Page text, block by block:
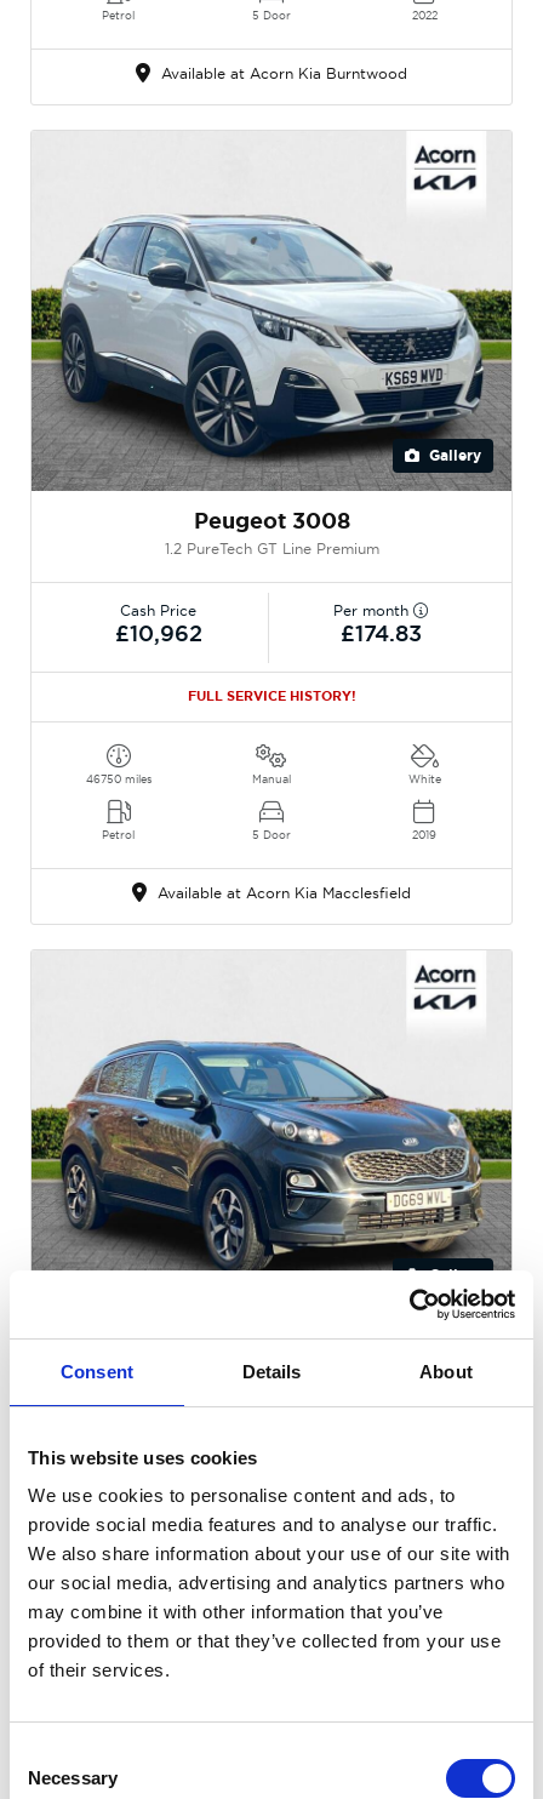
Consent Details About
This website uses cookies
We use cookies to personalise content and ads, to
provide social media features and to analyse our traffic.
We also share information about your use of our site with
our social media, advertising and analytics partners who
may combine it with other information that you’ve
provided to them or that they’ve collected from your use
of their services.
Selection
Necessary
Petrol 5 Door 2022
Available at Acorn Kia Burntwood
Gallery
Peugeot 3008
1.2 PureTech GT Line Premium
Cash Price
£10,962
Per month
£174.83
FULL SERVICE HISTORY!
46750 miles
Petrol
Manual
5 Door
White
2019
Available at Acorn Kia Macclesfield
Gallery
Kia Sportage
1.6 GDi 2 Euro 6
£10,305
WARRANTY + 12 MONTHS MOT!
5 Door 2019